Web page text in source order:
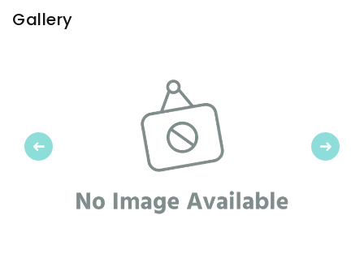
Gallery
Previous Next